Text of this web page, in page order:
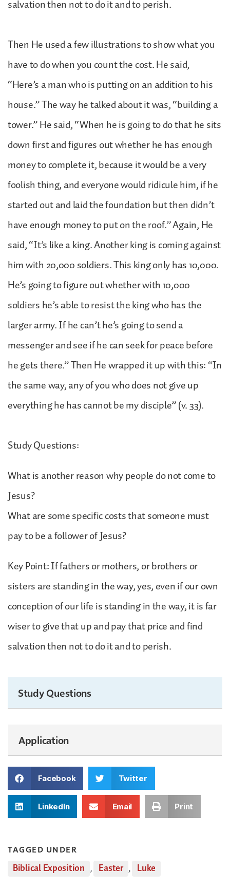
salvation then not to do it and to perish.
Then He used a few illustrations to show what you
have to do when you count the cost. He said,
“Here’s a man who is putting on an addition to his
house.” The way he talked about it was, “building a
tower.” He said, “When he is going to do that he sits
down first and figures out whether he has enough
money to complete it, because it would be a very
foolish thing, and everyone would ridicule him, if he
started out and laid the foundation but then didn’t
have enough money to put on the roof.” Again, He
said, “It’s like a king. Another king is coming against
him with 20,000 soldiers. This king only has 10,000.
He’s going to figure out whether with 10,000
soldiers he’s able to resist the king who has the
larger army. If he can’t he’s going to send a
messenger and see if he can seek for peace before
he gets there.” Then He wrapped it up with this: “In
the same way, any of you who does not give up
everything he has cannot be my disciple” (v. 33).
Study Questions:
What is another reason why people do not come to
Jesus?
What are some specific costs that someone must
pay to be a follower of Jesus?
Key Point: If fathers or mothers, or brothers or
sisters are standing in the way, yes, even if our own
conception of our life is standing in the way, it is far
wiser to give that up and pay that price and find
salvation then not to do it and to perish.
Study Questions
Application
Facebook Twitter
LinkedIn Email Print
TAGGED UNDER
Biblical Exposition , Easter , Luke